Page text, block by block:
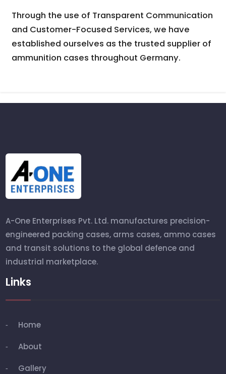
Through the use of Transparent Communication
and Customer-Focused Services, we have
established ourselves as the trusted supplier of
ammunition cases throughout Germany.
A-One Enterprises Pvt. Ltd. manufactures precision-
engineered packing cases, arms cases, ammo cases
and transit solutions to the global defence and
industrial marketplace.
Links
Home
About
Gallery